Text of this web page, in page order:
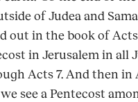
of Judea and
out in the book of Acts
in Jerusalem in all
Acts 7. And then in
see a Pentecost